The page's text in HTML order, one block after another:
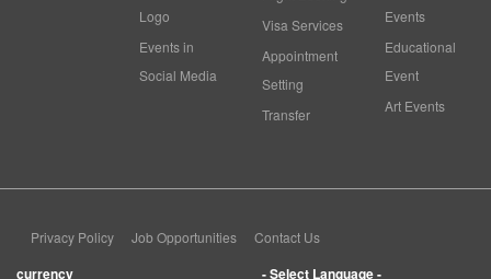
Logo
Events in
Social Media
Visa Services
Appointment
Setting
Transfer
Events
Educational
Event
Art Events
Privacy Policy Job Opportunities Contact Us
currency - Select Language -